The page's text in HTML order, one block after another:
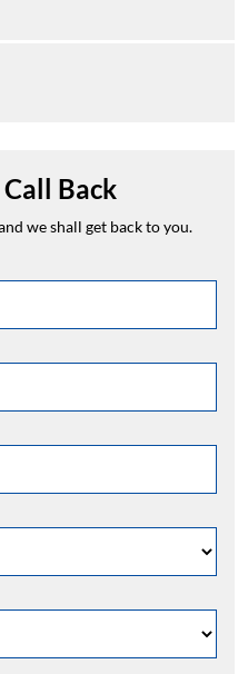
Back
we shall get back to you.